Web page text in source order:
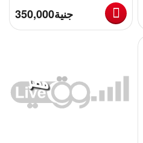
جنية350,000